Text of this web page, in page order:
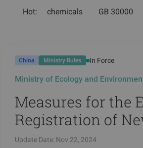
Hot: chemicals GB 30000
China Ministry Rules In Force
Ministry of Ecology and
Measures for the
Registration of
Update Date: Nov 22, 2024